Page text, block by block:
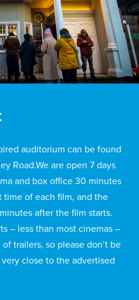
auditorium can be found
Road.We are open 7 days
and box office 30 minutes
of each film, and the
after the film starts.
– less than most cinemas –
trailers, so please don’t be
close to the advertised